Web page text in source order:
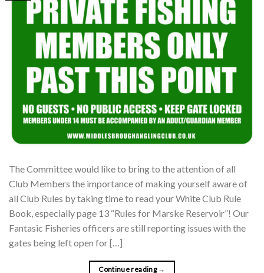
The Committee would like to bring to the attention of all
Club Members the importance of making yourself aware of
all Club Rules by taking time to read your White Club Rule
Book, especially page 13 “Rules for Marske Reservoir”! Our
Fantasic Fisheries officers are still reporting issues with the
gates being left open for […]
Continue reading →